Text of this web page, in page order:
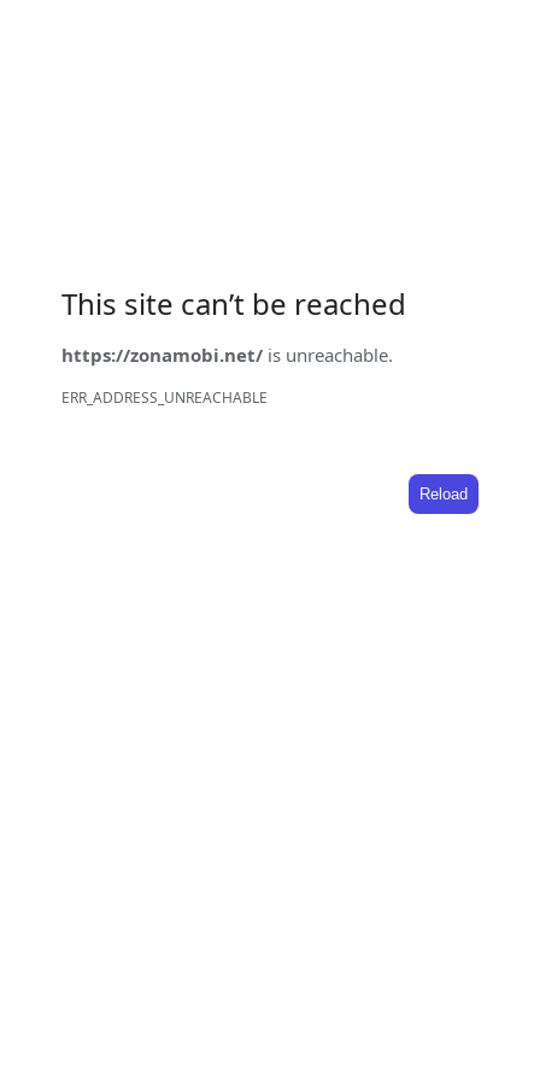
This site can’t be reached
https://zonamobi.net/ is unreachable.
ERR_ADDRESS_UNREACHABLE
Reload